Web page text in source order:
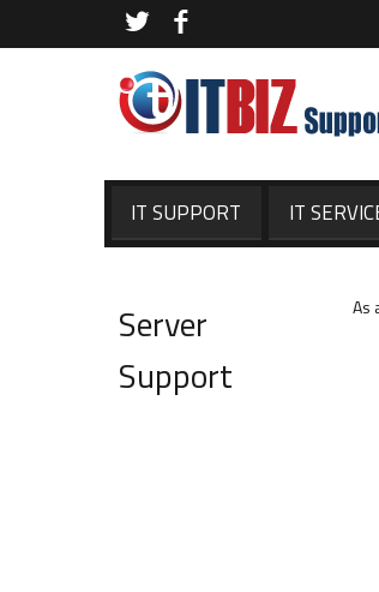
IT SUPPORT IT
Server
Support
As